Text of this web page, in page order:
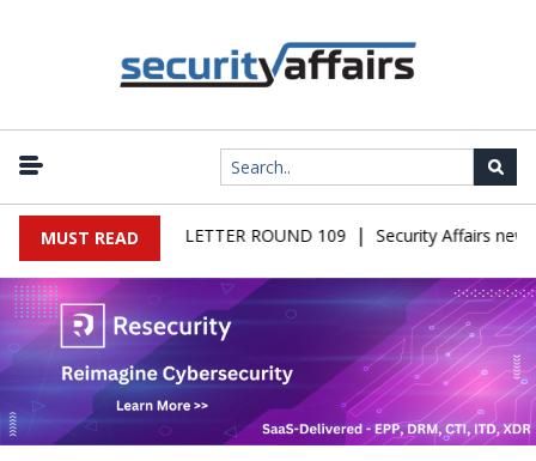
MUST READ
MALWARE NEWSLETTER ROUND 109 | Security Affairs